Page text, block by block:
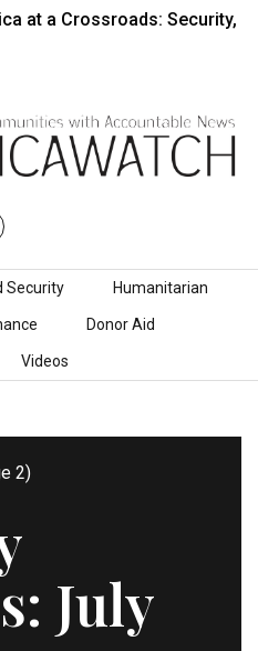
Security,
Security Humanitarian
Donor Aid
Videos
2)
July